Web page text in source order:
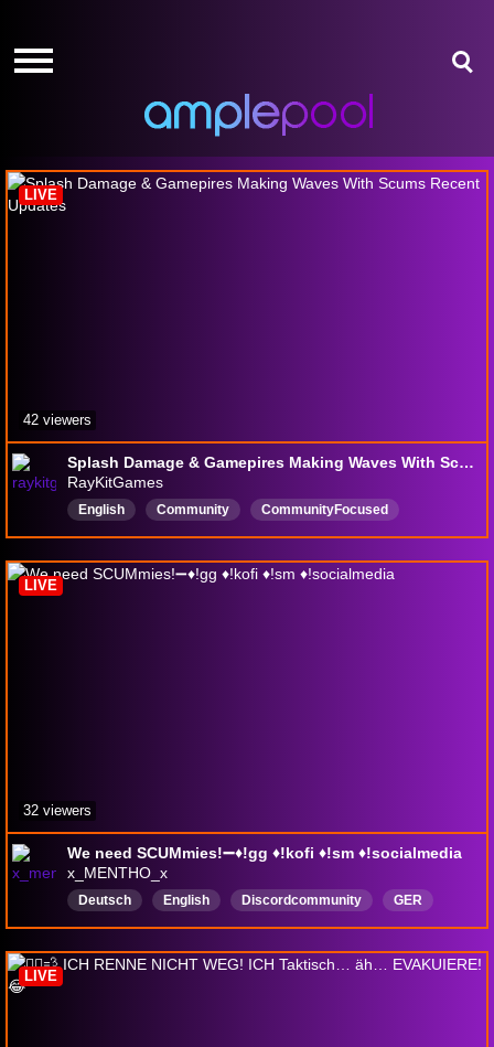
GIVE-
HOW
IT
WORKS
GIVE-
HOW
IT
WORKS
SCUM
Splash Damage & Gamepires Making Waves With Scums Recent Updates
RayKitGames
English Community
CommunityFocused
Interactivewithchat
interactiveStreamer
SCUM
openworld
survival craft
LIVE
42 viewers
We need SCUMmies!➖♦️!gg ♦️!kofi ♦️!sm ♦️!socialmedia
x_MENTHO_x
Deutsch English Discordcommunity
GER
ENG
CommunityGaming
Survival
LurkerFriendly
GeforceNOW
LIVE
32 viewers
LIVE